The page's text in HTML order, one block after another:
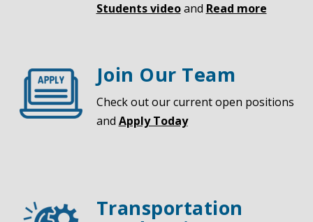
Students videoand Read more
Join Our Team
Check out our current open positions
and Apply Today
Transportation